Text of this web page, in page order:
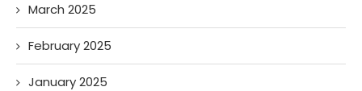
March 2025
February 2025
January 2025